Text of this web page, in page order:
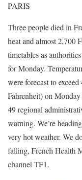
PARIS
Three people died in
heat and almost 2,700
timetables as
for Monday.
were forecast to
Fahrenheit) on
49 regional
warning. We’re
very hot weather. We
falling, French Health
channel TF1.